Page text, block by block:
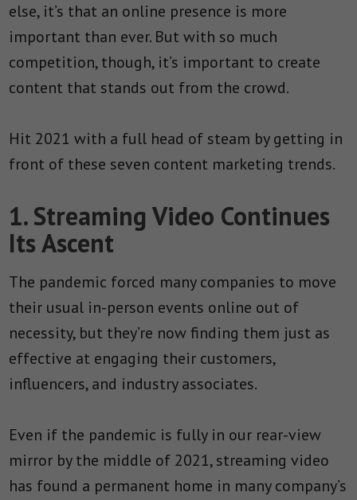
else, it’s that an online presence is more
important than ever. But with so much
competition, though, it’s important to create
content that stands out from the crowd.
Hit 2021 with a full head of steam by getting in
front of these seven content marketing trends.
1. Streaming Video Continues
Its Ascent
The pandemic forced many companies to move
their usual in-person events online out of
necessity, but they’re now finding them just as
effective at engaging their customers,
influencers, and industry associates.
Even if the pandemic is fully in our rear-view
mirror by the middle of 2021, streaming video
has found a permanent home in many company’s